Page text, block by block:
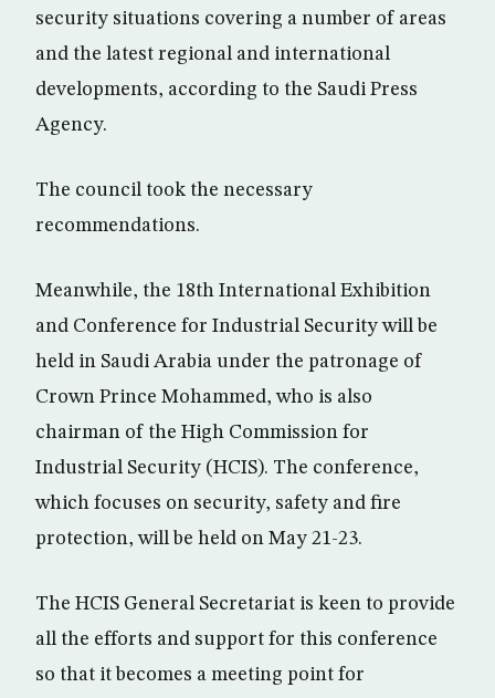
security situations covering a number of areas
and the latest regional and international
developments, according to the Saudi Press
Agency.
The council took the necessary
recommendations.
Meanwhile, the 18th International Exhibition
and Conference for Industrial Security will be
held in Saudi Arabia under the patronage of
Crown Prince Mohammed, who is also
chairman of the High Commission for
Industrial Security (HCIS). The conference,
which focuses on security, safety and fire
protection, will be held on May 21-23.
The HCIS General Secretariat is keen to provide
all the efforts and support for this conference
so that it becomes a meeting point for